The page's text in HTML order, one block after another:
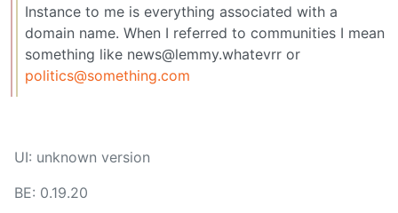
Instance to me is everything associated with a
domain name. When I referred to communities I mean
something like news@lemmy.whatevrr or
politics@something.com
UI: unknown version
BE: 0.19.20